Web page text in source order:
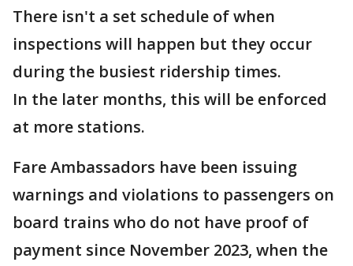
There isn't a set schedule of when
inspections will happen but they occur
during the busiest ridership times.
In the later months, this will be enforced
at more stations.
Fare Ambassadors have been issuing
warnings and violations to passengers on
board trains who do not have proof of
payment since November 2023, when the